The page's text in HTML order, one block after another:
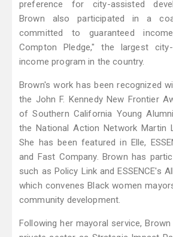
preference for city-assisted
Brown also participated in a
committed to guaranteed
Compton Pledge," the largest city-
income program in the country.
Brown's work has been recognized
the John F. Kennedy New Frontier
of Southern California Young
the National Action Network Martin
She has been featured in Elle,
and Fast Company. Brown has
such as Policy Link and ESSENCE's
which convenes Black women
community development.
Following her mayoral service,